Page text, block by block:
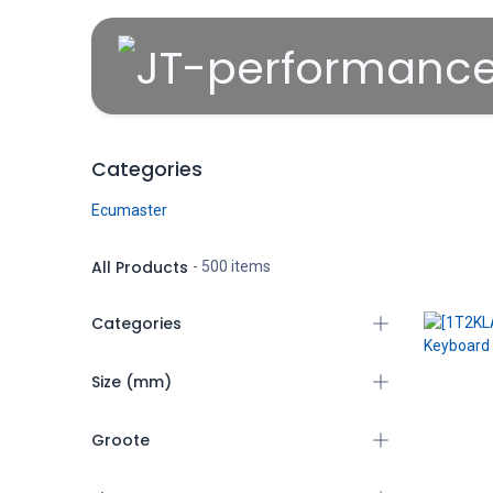
Categories
Ecumaster
All Products - 500 items
Categories
Ecumaster
Size (mm)
Groote